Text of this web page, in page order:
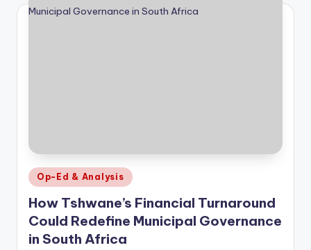
Posted
in
Op-Ed & Analysis
How Tshwane’s Financial Turnaround
Could Redefine Municipal Governance
in South Africa